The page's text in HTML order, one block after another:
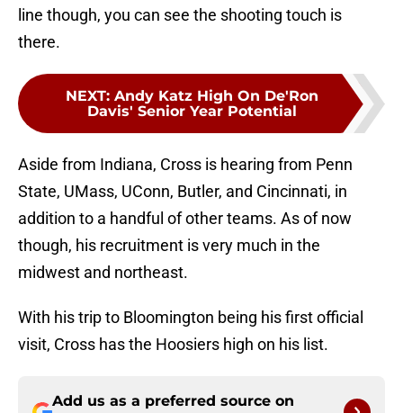
line though, you can see the shooting touch is
there.
NEXT: Andy Katz High On De'Ron
Davis' Senior Year Potential
Aside from Indiana, Cross is hearing from Penn
State, UMass, UConn, Butler, and Cincinnati, in
addition to a handful of other teams. As of now
though, his recruitment is very much in the
midwest and northeast.
With his trip to Bloomington being his first official
visit, Cross has the Hoosiers high on his list.
Add us as a preferred source on